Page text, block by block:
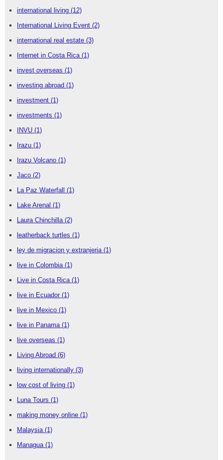
international living (12)
International Living Event (2)
international real estate (3)
Internet in Costa Rica (1)
invest overseas (1)
investing abroad (1)
investment (1)
investments (1)
INVU (1)
Irazu (1)
Irazu Volcano (1)
Jaco (2)
La Paz Waterfall (1)
Lake Arenal (1)
Laura Chinchilla (2)
leatherback turtles (1)
ley de migracion y extranjeria (1)
live in Colombia (1)
Live in Costa Rica (1)
live in Ecuador (1)
live in Mexico (1)
live in Panama (1)
live overseas (1)
Living Abroad (6)
living internationally (3)
low cost of living (1)
Luna Tours (1)
making money online (1)
Malaysia (1)
Managua (1)